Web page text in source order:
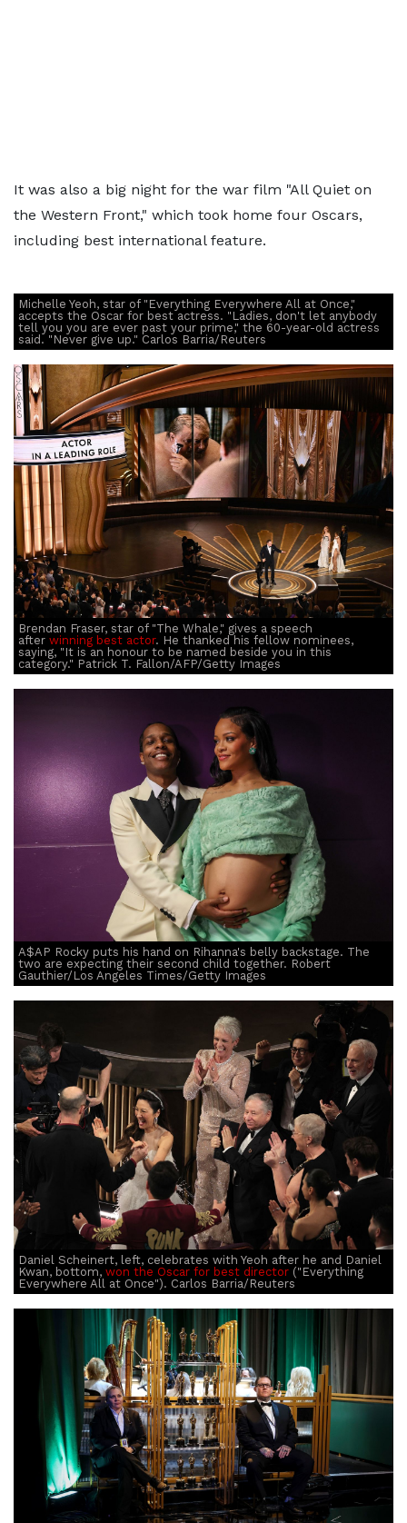
It was also a big night for the war film "All Quiet on
the Western Front," which took home four Oscars,
including best international feature.
Michelle Yeoh, star of "Everything Everywhere All at Once,"
accepts the Oscar for best actress. "Ladies, don't let anybody
tell you you are ever past your prime," the 60-year-old actress
said. "Never give up." Carlos Barria/Reuters
Brendan Fraser, star of "The Whale," gives a speech
after winning best actor. He thanked his fellow nominees,
saying, "It is an honour to be named beside you in this
category." Patrick T. Fallon/AFP/Getty Images
A$AP Rocky puts his hand on Rihanna's belly backstage. The
two are expecting their second child together. Robert
Gauthier/Los Angeles Times/Getty Images
Daniel Scheinert, left, celebrates with Yeoh after he and Daniel
Kwan, bottom, won the Oscar for best director ("Everything
Everywhere All at Once"). Carlos Barria/Reuters